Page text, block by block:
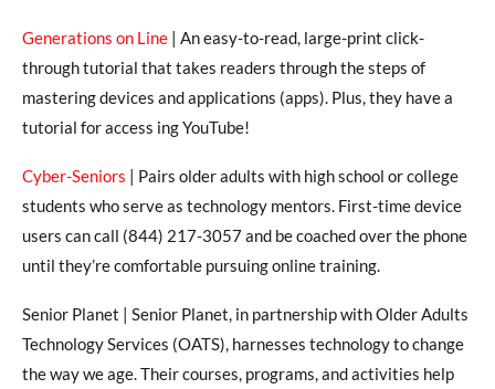
Generations on Line | An easy-to-read, large-print click-
through tutorial that takes readers through the steps of
mastering devices and applications (apps). Plus, they have a
tutorial for access ing YouTube!
Cyber-Seniors | Pairs older adults with high school or college
students who serve as technology mentors. First-time device
users can call (844) 217-3057 and be coached over the phone
until they’re comfortable pursuing online training.
Senior Planet | Senior Planet, in partnership with Older Adults
Technology Services (OATS), harnesses technology to change
the way we age. Their courses, programs, and activities help